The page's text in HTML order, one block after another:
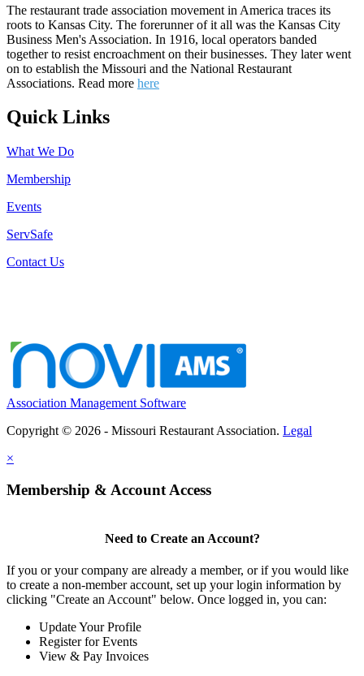
The restaurant trade association movement in America traces its
roots to Kansas City. The forerunner of it all was the Kansas City
Business Men's Association. In 1916, local operators banded
together to resist encroachment on their businesses. They later went
on to establish the Missouri and the National Restaurant
Associations. Read more here
Quick Links
What We Do
Membership
Events
ServSafe
Contact Us
Association Management Software
Copyright © 2026 - Missouri Restaurant Association. Legal
×
Membership & Account Access
Need to Create an Account?
If you or your company are already a member, or if you would like
to create a non-member account, set up your login information by
clicking "Create an Account" below. Once logged in, you can:
Update Your Profile
Register for Events
View & Pay Invoices